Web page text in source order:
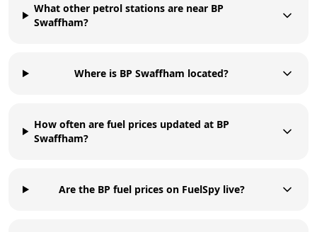
What other petrol stations are near BP
Swaffham?
Where is BP Swaffham located?
How often are fuel prices updated at BP
Swaffham?
Are the BP fuel prices on FuelSpy live?